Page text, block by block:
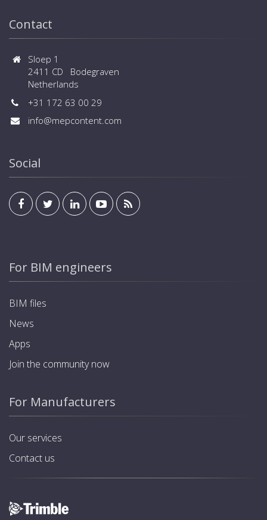
Contact
Sloep 1
2411 CD Bodegraven
Netherlands
+31 172 63 00 29
info@mepcontent.com
Social
For BIM engineers
BIM files
News
Apps
Join the community now
For Manufacturers
Our services
Contact us